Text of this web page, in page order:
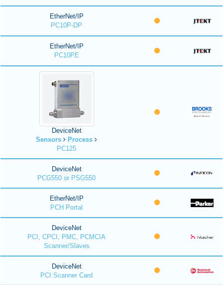
EtherNet/IP
PC10P-DP
EtherNet/IP
PC10PE
DeviceNet
Sensors
Process
PC125
DeviceNet
PCG550 or PSG550
EtherNet/IP
PCH Portal
DeviceNet
PCI, CPCI, PMC, PCMCIA
Scanner/Slaves
DeviceNet
PCI Scanner Card